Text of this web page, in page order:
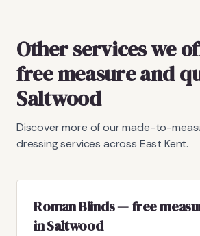
Other services we
free measure and
Saltwood
Discover more of our made-to-
dressing services across East Kent.
Roman Blinds — free
in Saltwood